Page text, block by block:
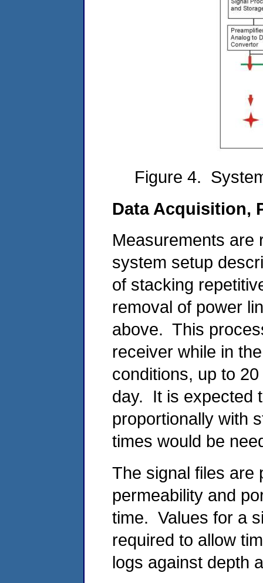
Figure 4.
Data Acquisition,
Measurements are
system setup
of stacking
removal of power
above. This
receiver while in
conditions, up to
day. It is expected
proportionally with
times would be
The signal files are
permeability and
time. Values for a
required to allow
logs against depth